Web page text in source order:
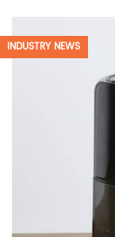
INDUSTRY NEWS